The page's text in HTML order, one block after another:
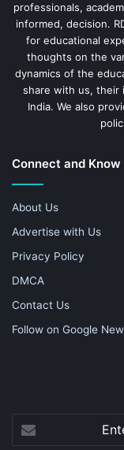
professionals,
informed, decision.
for educational
thoughts on the
dynamics of the
share with us, their
India. We also
Connect and
About Us
Advertise with Us
Privacy Policy
DMCA
Contact Us
Follow on Google
your